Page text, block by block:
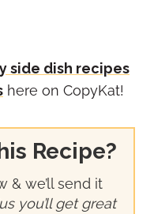
side dish recipes
here on CopyKat!
Recipe?
& we’ll send it
you’ll get great